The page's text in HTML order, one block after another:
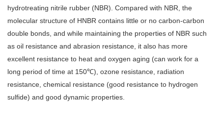
hydrotreating nitrile rubber (NBR). Compared with NBR, the
molecular structure of HNBR contains little or no carbon-carbon
double bonds, and while maintaining the properties of NBR such
as oil resistance and abrasion resistance, it also has more
excellent resistance to heat and oxygen aging (can work for a
long period of time at 150℃), ozone resistance, radiation
resistance, chemical resistance (good resistance to hydrogen
sulfide) and good dynamic properties.